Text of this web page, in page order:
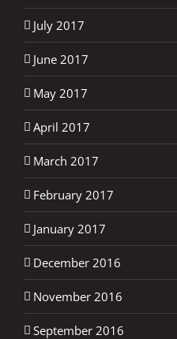
July 2017
June 2017
May 2017
April 2017
March 2017
February 2017
January 2017
December 2016
November 2016
September 2016